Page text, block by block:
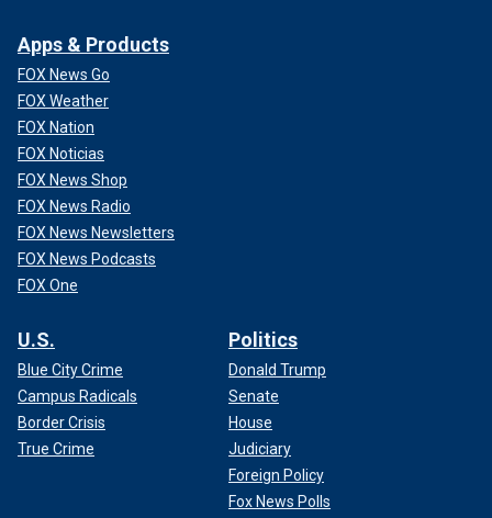
Apps & Products
FOX News Go
FOX Weather
FOX Nation
FOX Noticias
FOX News Shop
FOX News Radio
FOX News Newsletters
FOX News Podcasts
FOX One
U.S.
Blue City Crime
Campus Radicals
Border Crisis
True Crime
Politics
Donald Trump
Senate
House
Judiciary
Foreign Policy
Fox News Polls